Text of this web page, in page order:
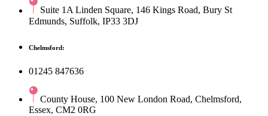
Suite 1A Linden Square, 146 Kings Road, Bury St
Edmunds, Suffolk, IP33 3DJ
Chelmsford:
01245 847636
County House, 100 New London Road, Chelmsford,
Essex, CM2 0RG